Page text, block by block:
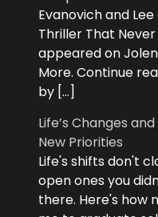
Evanovich and
Thriller That
appeared on
More. Continue
by […]
Life’s Changes
New Priorities
Life's shifts don't
open ones you
there. Here's how